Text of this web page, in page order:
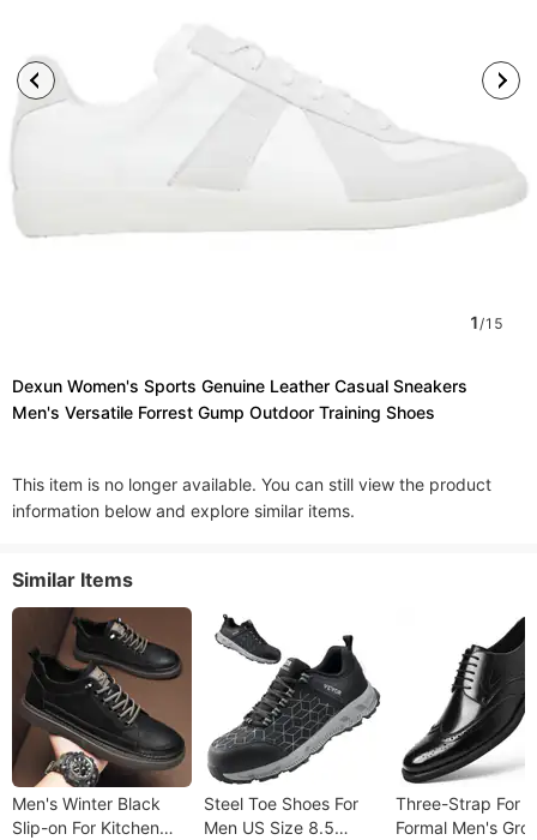
1/15
Dexun Women's Sports Genuine Leather Casual Sneakers
Men's Versatile Forrest Gump Outdoor Training Shoes
This item is no longer available. You can still view the product
information below and explore similar items.
Similar Items
Men's Winter Black
Slip-on For Kitchen
Steel Toe Shoes For
Men US Size 8.5
Three-Strap For
Formal Men's